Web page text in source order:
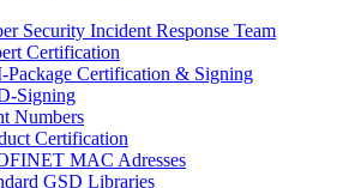
Security Incident Response Team
Certification
Package Certification & Signing
Signing
Numbers
Certification
MAC Adresses
GSD Libraries